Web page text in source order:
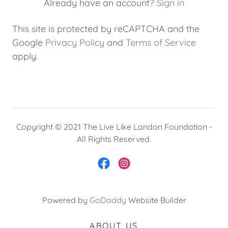
My Account
Already have an account? Sign in
This site is protected by reCAPTCHA and the
Google Privacy Policy and Terms of Service
apply.
Copyright © 2021 The Live Like Landon Foundation -
All Rights Reserved.
Powered by GoDaddy Website Builder
ABOUT US